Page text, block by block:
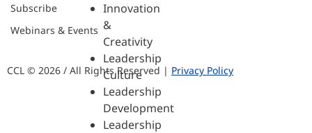
Innovation
&
Creativity
Leadership
Culture
Leadership
Development
Leadership
Subscribe
Webinars & Events
CCL © 2026 / All Rights Reserved | Privacy Policy